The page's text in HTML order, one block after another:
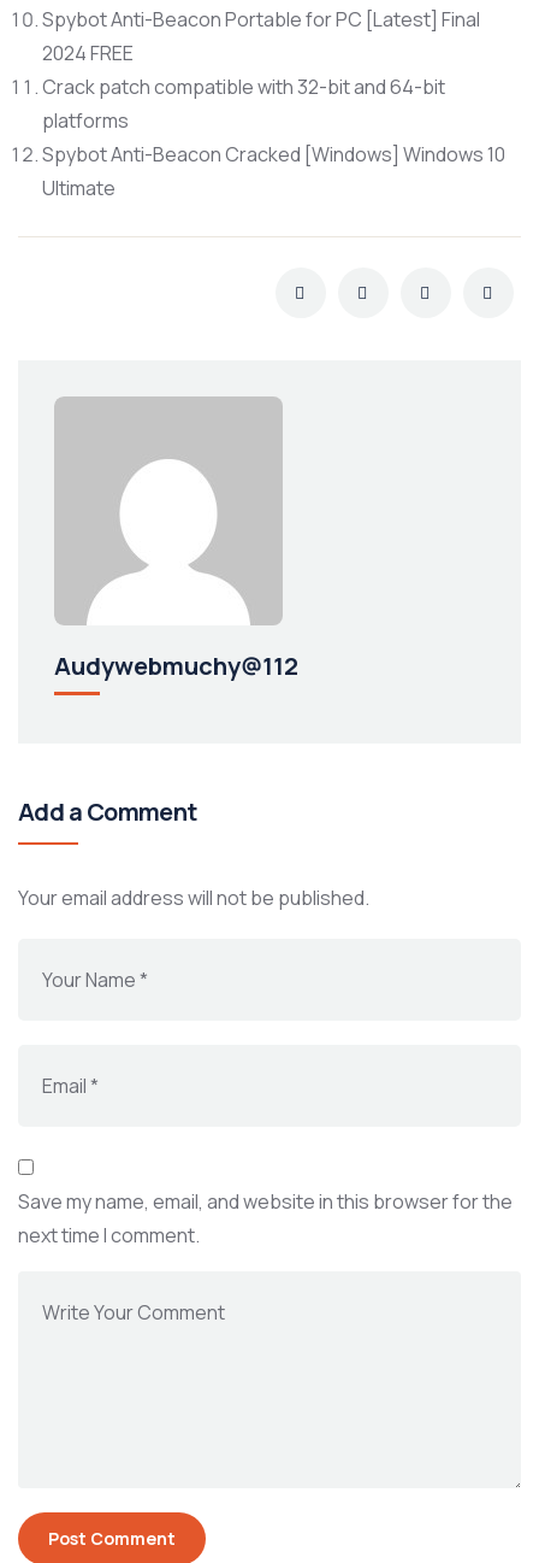
Spybot Anti-Beacon Portable for PC [Latest] Final
2024 FREE
Crack patch compatible with 32-bit and 64-bit
platforms
Spybot Anti-Beacon Cracked [Windows] Windows 10
Ultimate
Audywebmuchy@112
Add a Comment
Your email address will not be published.
Save my name, email, and website in this browser for the
next time I comment.